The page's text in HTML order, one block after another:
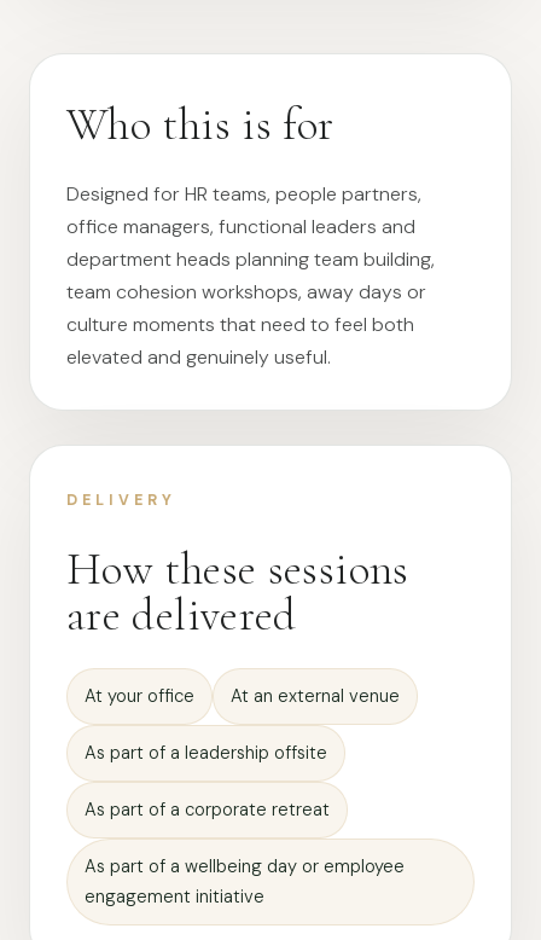
Who this is for
Designed for HR teams, people partners,
office managers, functional leaders and
department heads planning team building,
team cohesion workshops, away days or
culture moments that need to feel both
elevated and genuinely useful.
DELIVERY
How these sessions
are delivered
At your office At an external venue
As part of a leadership offsite
As part of a corporate retreat
As part of a wellbeing day or employee
engagement initiative